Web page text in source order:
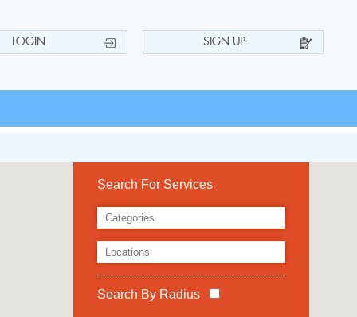
LOGIN SIGN UP
Search For Services
Search By Radius